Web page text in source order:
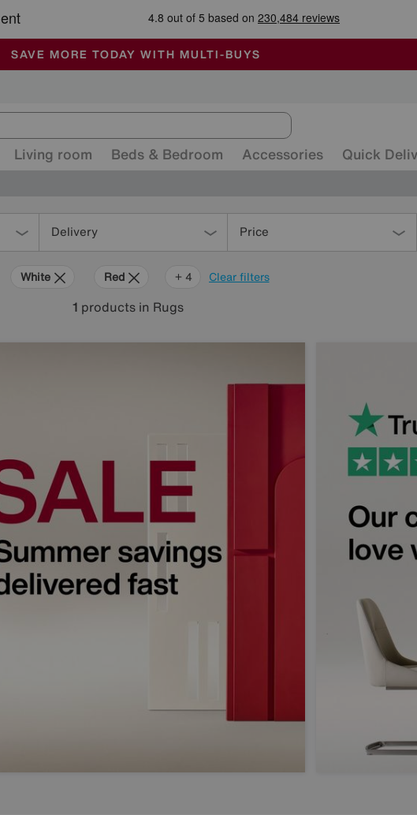
SALE - MANY OFFERS END SUNDAY
OUR STORES ARE FULLY AIR-CONDITIONED
SAVE MORE TODAY WITH MULTI-BUYS
Living room Beds & Bedroom Accessories Quick
Delivery Price
Clear filters
White Red Purple
Brown
+ 4
1 products in Rugs